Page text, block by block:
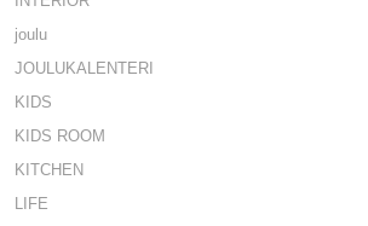
joulu
JOULUKALENTERI
KIDS
KIDS ROOM
KITCHEN
LIFE